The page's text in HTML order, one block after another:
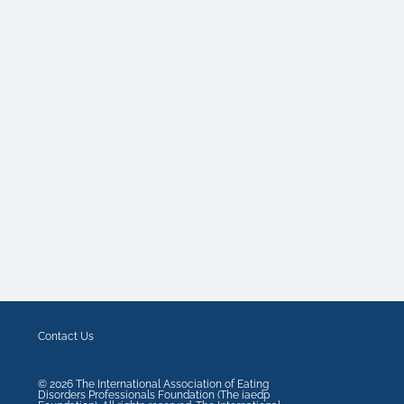
Contact Us
© 2026 The International Association of Eating
Disorders Professionals Foundation (The iaedp